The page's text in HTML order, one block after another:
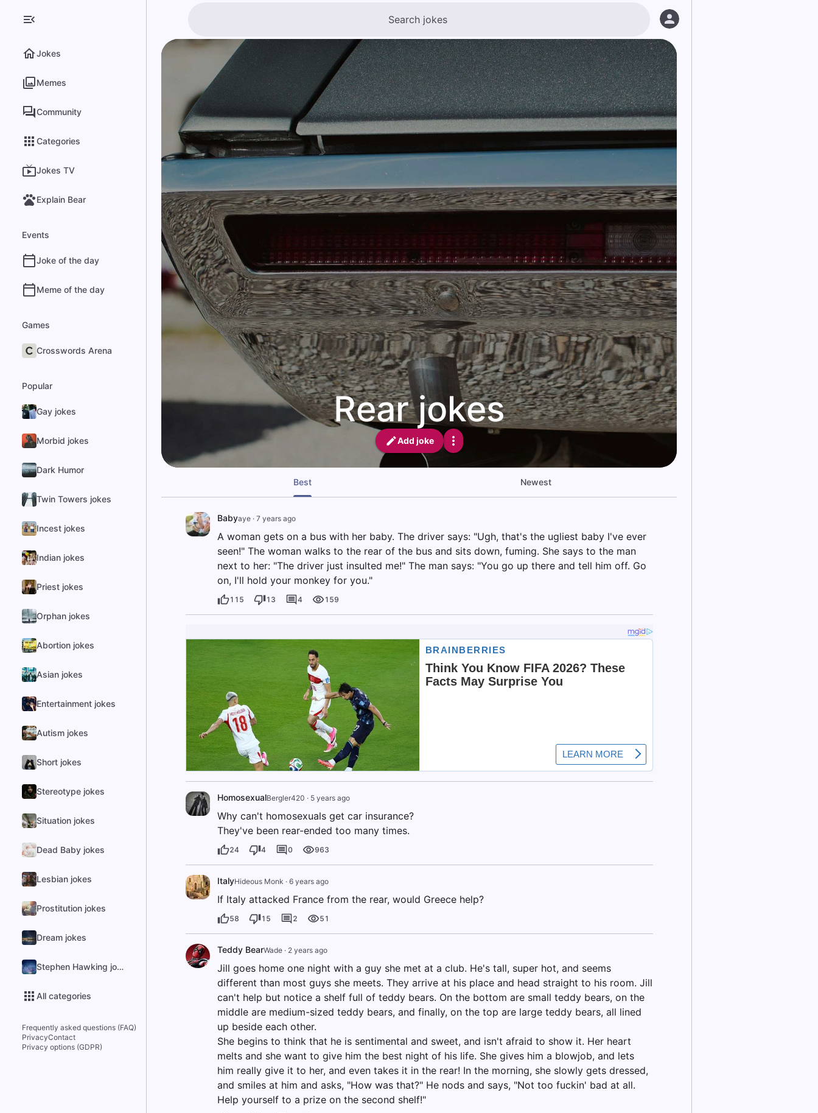
Jokes
Memes
Community
Categories
Jokes TV
Explain Bear
Events
Joke of the day
Meme of the day
Games
Crosswords Arena
Popular
Gay jokes
Morbid jokes
Dark Humor
Twin Towers jokes
Incest jokes
Indian jokes
Priest jokes
Orphan jokes
Abortion jokes
Asian jokes
Entertainment jokes
Autism jokes
Short jokes
Stereotype jokes
Situation jokes
Dead Baby jokes
Lesbian jokes
Prostitution jokes
Dream jokes
Stephen Hawking jokes
All categories
Frequently asked questions (FAQ)
PrivacyContact
Privacy options (GDPR)
Rear jokes
Add joke
Best Newest
Babyaye· 7 years ago
A woman gets on a bus with her baby. The driver says: "Ugh, that's the ugliest baby I've ever
seen!" The woman walks to the rear of the bus and sits down, fuming. She says to the man
next to her: "The driver just insulted me!" The man says: "You go up there and tell him off. Go
on, I'll hold your monkey for you."
115 13 4 159
HomosexualBergler420 · 5 years ago
Why can't homosexuals get car insurance?
They've been rear-ended too many times.
24 4 0 963
ItalyHideous Monk · 6 years ago
If Italy attacked France from the rear, would Greece help?
58 15 2 51
Teddy BearWade· 2 years ago
Jill goes home one night with a guy she met at a club. He's tall, super hot, and seems
different than most guys she meets. They arrive at his place and head straight to his room. Jill
can't help but notice a shelf full of teddy bears. On the bottom are small teddy bears, on the
middle are medium-sized teddy bears, and finally, on the top are large teddy bears, all lined
up beside each other.
She begins to think that he is sentimental and sweet, and isn't afraid to show it. Her heart
melts and she want to give him the best night of his life. She gives him a blowjob, and lets
him really give it to her, and even takes it in the rear! In the morning, she slowly gets dressed,
and smiles at him and asks, "How was that?" He nods and says, "Not too fuckin' bad at all.
Help yourself to a prize on the second shelf!"